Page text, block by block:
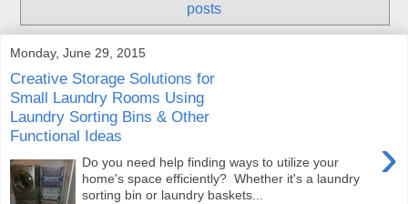
posts
Monday, June 29, 2015
Creative Storage Solutions for
Small Laundry Rooms Using
Laundry Sorting Bins & Other
Functional Ideas
›
Do you need help finding ways to utilize your
home's space efficiently? Whether it's a laundry
sorting bin or laundry baskets...